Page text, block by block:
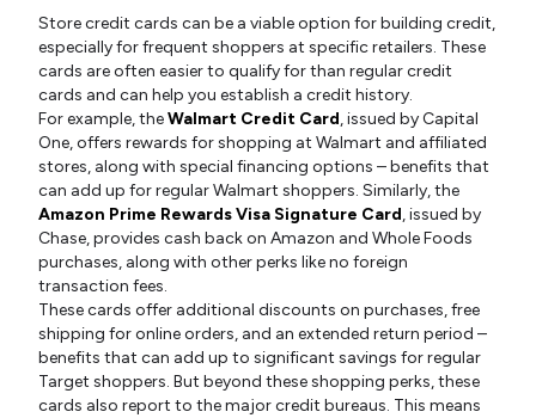
Store credit cards can be a viable option for building credit,
especially for frequent shoppers at specific retailers. These
cards are often easier to qualify for than regular credit
cards and can help you establish a credit history.
For example, theWalmart Credit Card, issued by Capital
One, offers rewards for shopping at Walmart and affiliated
stores, along with special financing options – benefits that
can add up for regular Walmart shoppers. Similarly, the
Amazon Prime Rewards Visa Signature Card, issued by
Chase, provides cash back on Amazon and Whole Foods
purchases, along with other perks like no foreign
transaction fees.
These cards offer additional discounts on purchases, free
shipping for online orders, and an extended return period –
benefits that can add up to significant savings for regular
Target shoppers. But beyond these shopping perks, these
cards also report to the major credit bureaus. This means